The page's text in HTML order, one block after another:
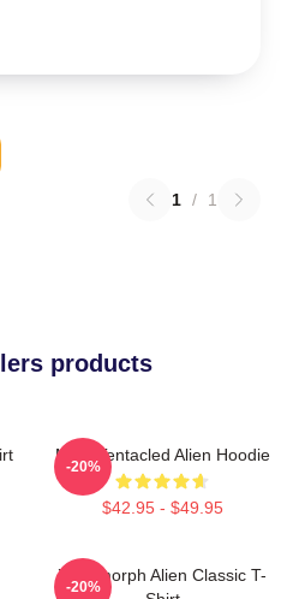
1 / 1
products
Multi-Tentacled Alien Hoodie
$42.95 - $49.95
-20%
Xenomorph Alien Classic T-
-20%